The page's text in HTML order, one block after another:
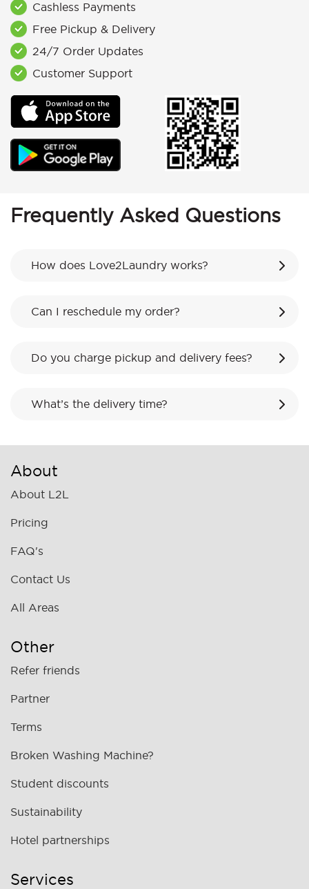
Cashless Payments
Free Pickup & Delivery
24/7 Order Updates
Customer Support
Frequently Asked Questions
How does Love2Laundry works?
Can I reschedule my order?
Do you charge pickup and delivery fees?
What’s the delivery time?
About
About L2L
Pricing
FAQ's
Contact Us
All Areas
Other
Refer friends
Partner
Terms
Broken Washing Machine?
Student discounts
Sustainability
Hotel partnerships
Services